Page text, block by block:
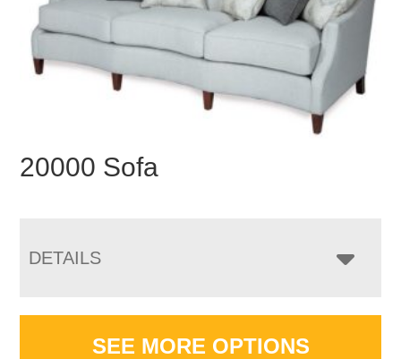
20000 Sofa
DETAILS
SEE MORE OPTIONS